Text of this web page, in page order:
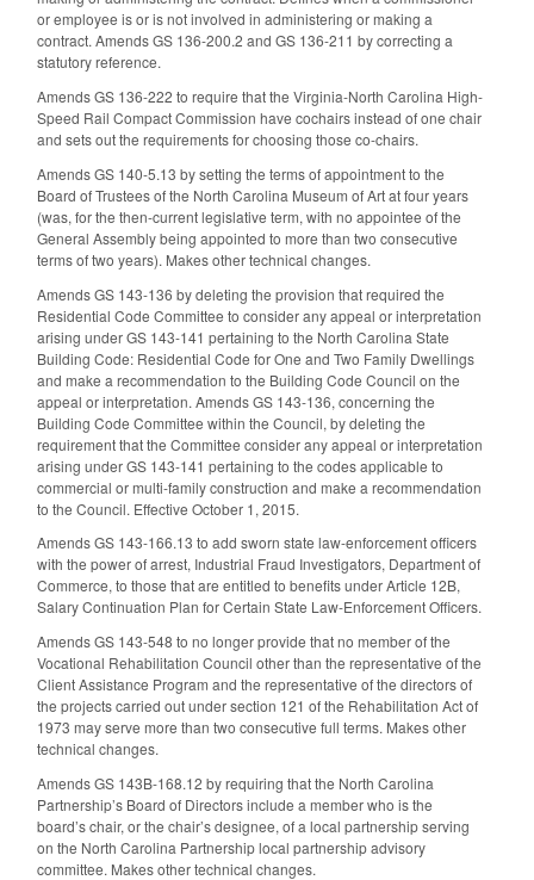
or employee is or is not involved in administering or making a
contract. Amends GS 136-200.2 and GS 136-211 by correcting a
statutory reference.
Amends GS 136-222 to require that the Virginia-North Carolina High-
Speed Rail Compact Commission have cochairs instead of one chair
and sets out the requirements for choosing those co-chairs.
Amends GS 140-5.13 by setting the terms of appointment to the
Board of Trustees of the North Carolina Museum of Art at four years
(was, for the then-current legislative term, with no appointee of the
General Assembly being appointed to more than two consecutive
terms of two years). Makes other technical changes.
Amends GS 143-136 by deleting the provision that required the
Residential Code Committee to consider any appeal or interpretation
arising under GS 143-141 pertaining to the North Carolina State
Building Code: Residential Code for One and Two Family Dwellings
and make a recommendation to the Building Code Council on the
appeal or interpretation. Amends GS 143-136, concerning the
Building Code Committee within the Council, by deleting the
requirement that the Committee consider any appeal or interpretation
arising under GS 143-141 pertaining to the codes applicable to
commercial or multi-family construction and make a recommendation
to the Council. Effective October 1, 2015.
Amends GS 143-166.13 to add sworn state law-enforcement officers
with the power of arrest, Industrial Fraud Investigators, Department of
Commerce, to those that are entitled to benefits under Article 12B,
Salary Continuation Plan for Certain State Law-Enforcement Officers.
Amends GS 143-548 to no longer provide that no member of the
Vocational Rehabilitation Council other than the representative of the
Client Assistance Program and the representative of the directors of
the projects carried out under section 121 of the Rehabilitation Act of
1973 may serve more than two consecutive full terms. Makes other
technical changes.
Amends GS 143B-168.12 by requiring that the North Carolina
Partnership’s Board of Directors include a member who is the
board’s chair, or the chair’s designee, of a local partnership serving
on the North Carolina Partnership local partnership advisory
committee. Makes other technical changes.